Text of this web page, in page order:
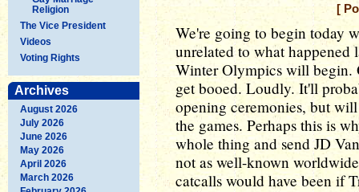
Religion
The Vice President
Videos
Voting Rights
Archives
August 2026
July 2026
June 2026
May 2026
April 2026
March 2026
[
We're going to begin today
unrelated to what happened
Winter Olympics will begin.
get booed. Loudly. It'll
opening ceremonies, but
the games. Perhaps this is
whole thing and send JD
not as well-known
catcalls would have been if